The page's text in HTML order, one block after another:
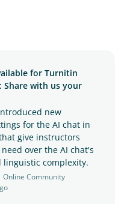
for Turnitin
Share with us your
new
for the AI chat in
give instructors
over the AI chat's
linguistic complexity.
Online Community